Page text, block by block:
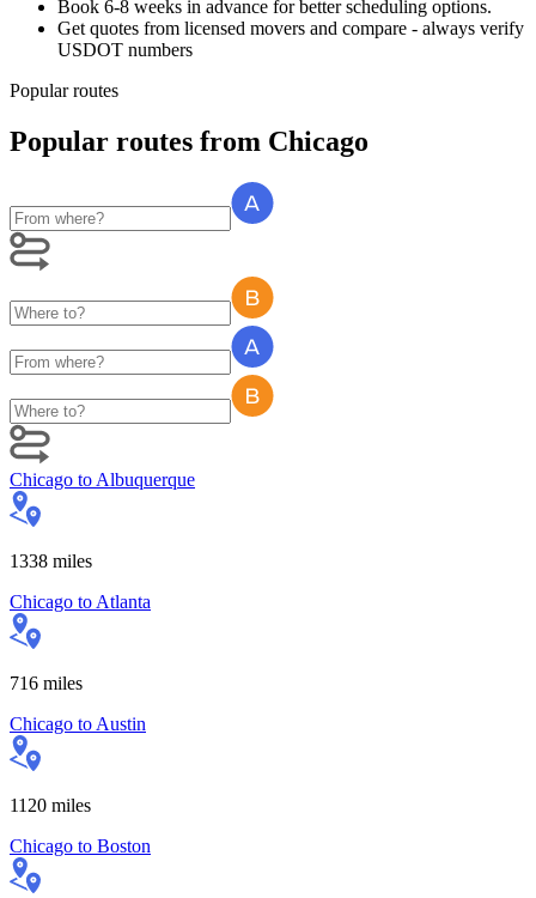
Book 6-8 weeks in advance for better scheduling options.
Get quotes from licensed movers and compare - always verify
USDOT numbers
Popular routes
Popular routes from Chicago
Chicago to Albuquerque
1338 miles
Chicago to Atlanta
716 miles
Chicago to Austin
1120 miles
Chicago to Boston